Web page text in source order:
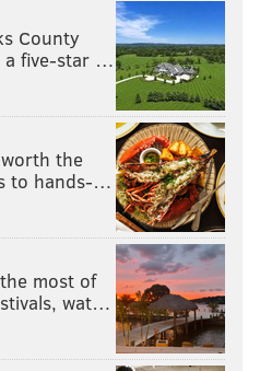
County
a five-star …
the
to hands-…
most of
wat…